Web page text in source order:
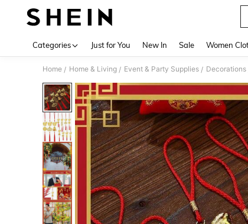
Categories Just for You New In Sale Women
Home / Home & Living / Event & Party Supplies / Decorations